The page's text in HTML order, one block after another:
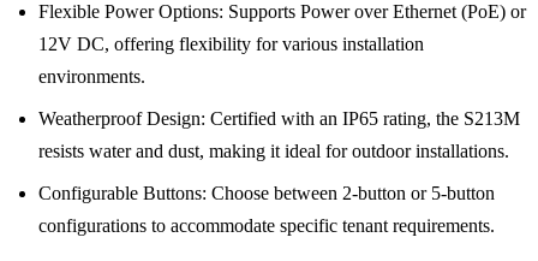
Flexible Power Options: Supports Power over Ethernet (PoE) or
12V DC, offering flexibility for various installation
environments.
Weatherproof Design: Certified with an IP65 rating, the S213M
resists water and dust, making it ideal for outdoor installations.
Configurable Buttons: Choose between 2-button or 5-button
configurations to accommodate specific tenant requirements.